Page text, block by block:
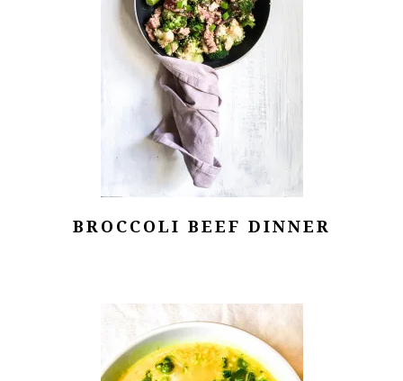
BROCCOLI BEEF DINNER